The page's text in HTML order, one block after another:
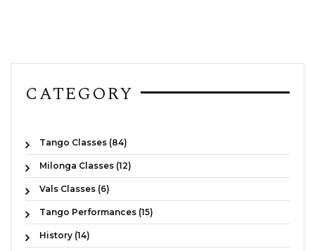
CATEGORY
Tango Classes (84)
Milonga Classes (12)
Vals Classes (6)
Tango Performances (15)
History (14)